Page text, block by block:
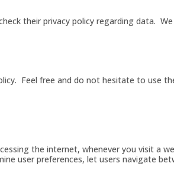
their privacy policy regarding data.
Feel free and do not hesitate to use
the internet, whenever you visit a
user preferences, let users navigate